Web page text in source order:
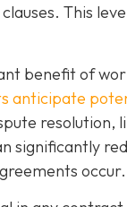
This
benefit of
anticipate
significantly
occur.